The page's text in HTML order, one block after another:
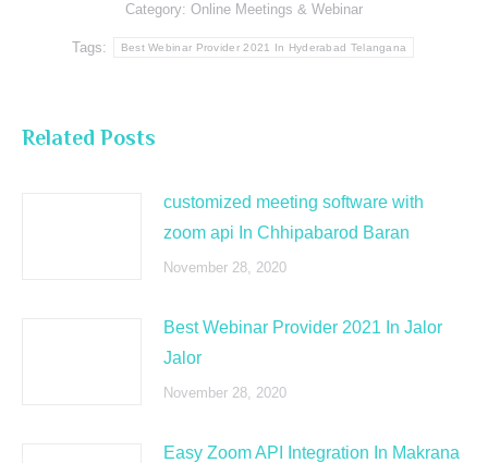
Category: Online Meetings & Webinar
Tags: Best Webinar Provider 2021 In Hyderabad Telangana
Related Posts
customized meeting software with
zoom api In Chhipabarod Baran
November 28, 2020
Best Webinar Provider 2021 In Jalor
Jalor
November 28, 2020
Easy Zoom API Integration In Makrana